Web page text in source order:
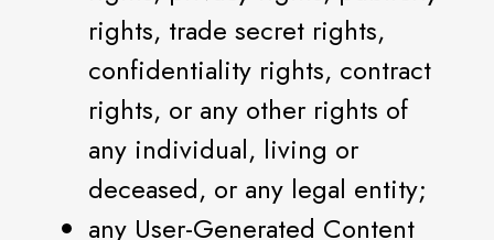
rights, trade secret rights,
confidentiality rights, contract
rights, or any other rights of
any individual, living or
deceased, or any legal entity;
any User-Generated Content